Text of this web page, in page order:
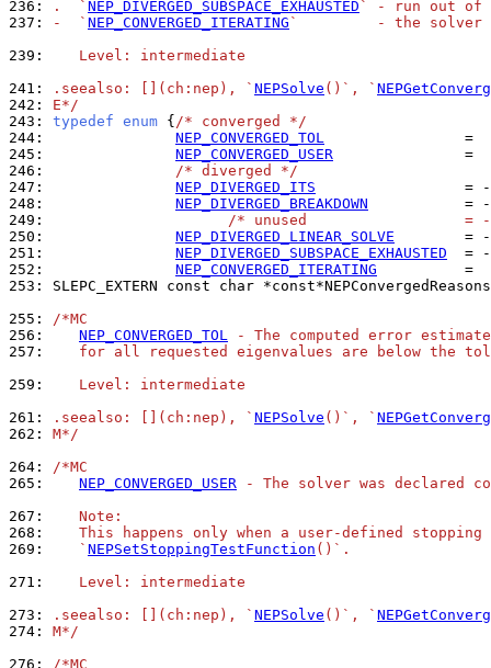
236: .  ` NEP_DIVERGED_SUBSPACE_EXHAUSTED ` - run out of
237:
-  ` NEP_CONVERGED_ITERATING `         - the solver
239:
   Level: intermediate
241:
.seealso: [](ch:nep), ` NEPSolve ()`, `
242: E*/
243: typedef enum { /* converged */
244:
NEP_CONVERGED_TOL
245:
NEP_CONVERGED_USER
246:
/* diverged */
247:
NEP_DIVERGED_ITS
248:
NEP_DIVERGED_BREAKDOWN
249:
/* unused                  =
250:
NEP_DIVERGED_LINEAR_SOLVE
251:
NEP_DIVERGED_SUBSPACE_EXHAUSTED
252:
NEP_CONVERGED_ITERATING
=
253: SLEPC_EXTERN const char
255: /*MC
256:
NEP_CONVERGED_TOL - The computed error
257:
for all requested eigenvalues are below the
259:
   Level: intermediate
261:
.seealso: [](ch:nep), ` NEPSolve ()`, `
262: M*/
264: /*MC
265:
NEP_CONVERGED_USER - The solver was declared
267:
   Note:
268:
This happens only when a user-defined stopping
269:
   `
NEPSetStoppingTestFunction ()`.
271:
   Level: intermediate
273:
.seealso: [](ch:nep), ` NEPSolve ()`, `
274: M*/
276: /*MC